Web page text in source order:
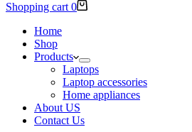
Shopping cart 0
Home
Shop
Products
Laptops
Laptop accessories
Home appliances
About US
Contact Us